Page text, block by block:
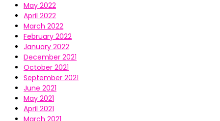
May 2022
April 2022
March 2022
February 2022
January 2022
December 2021
October 2021
September 2021
June 2021
May 2021
April 2021